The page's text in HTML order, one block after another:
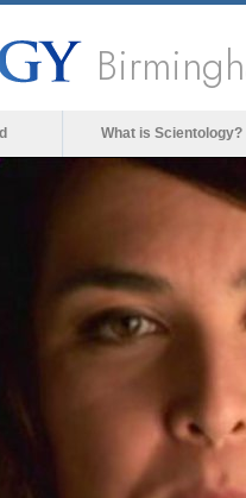
What is Scientology?